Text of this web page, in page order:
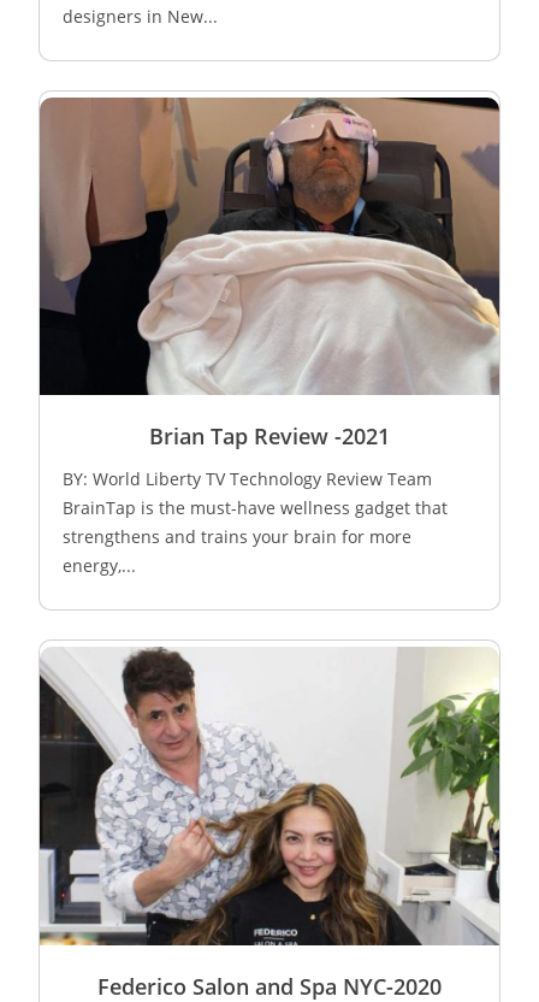
designers in New...
Brian Tap Review -2021
BY: World Liberty TV Technology Review Team
BrainTap is the must-have wellness gadget that
strengthens and trains your brain for more
energy,...
Federico Salon and Spa NYC-2020